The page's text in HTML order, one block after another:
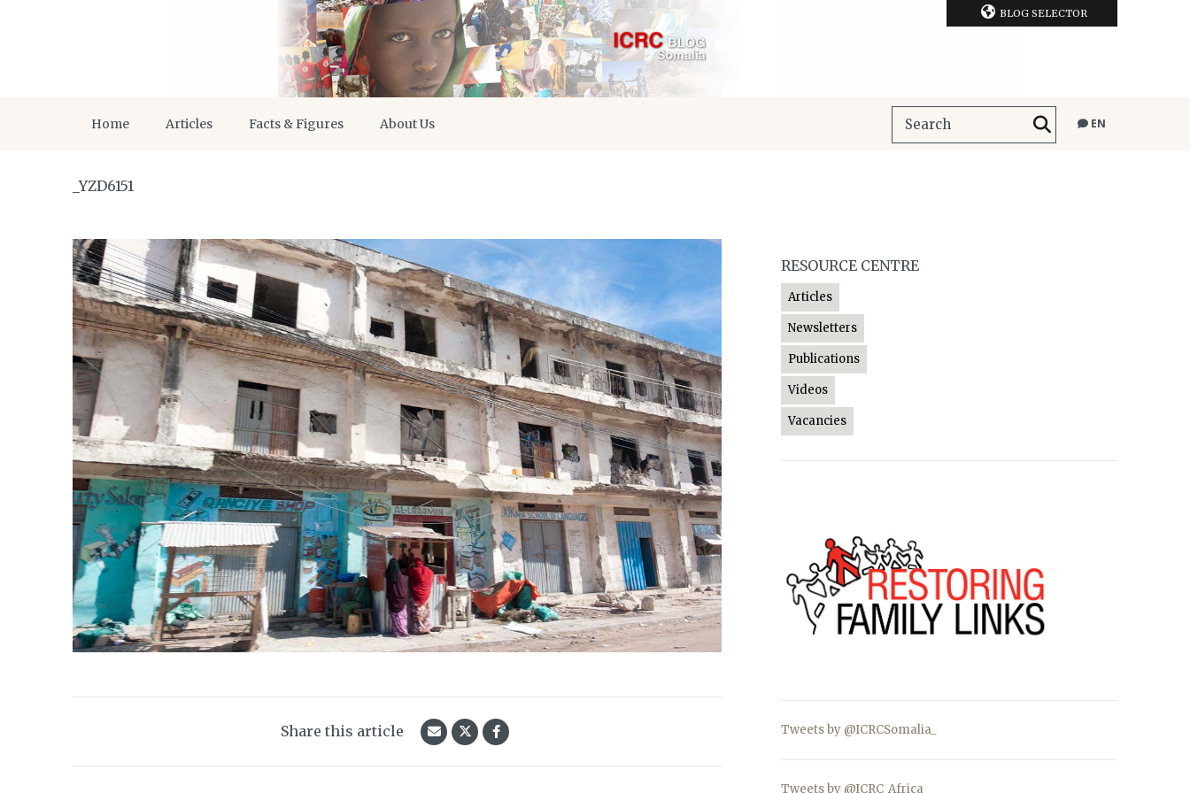
BLOG SELECTOR
Home Articles Facts & Figures About Us EN
_YZD6151
Share this article
RESOURCE CENTRE
Articles
Newsletters
Publications
Videos
Vacancies
Tweets by @ICRCSomalia_
Tweets by @ICRC_Africa